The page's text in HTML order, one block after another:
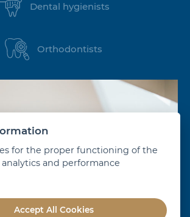
Dental hygienists
Orthodontists
for the proper functioning of the
and performance
Accept All Cookies